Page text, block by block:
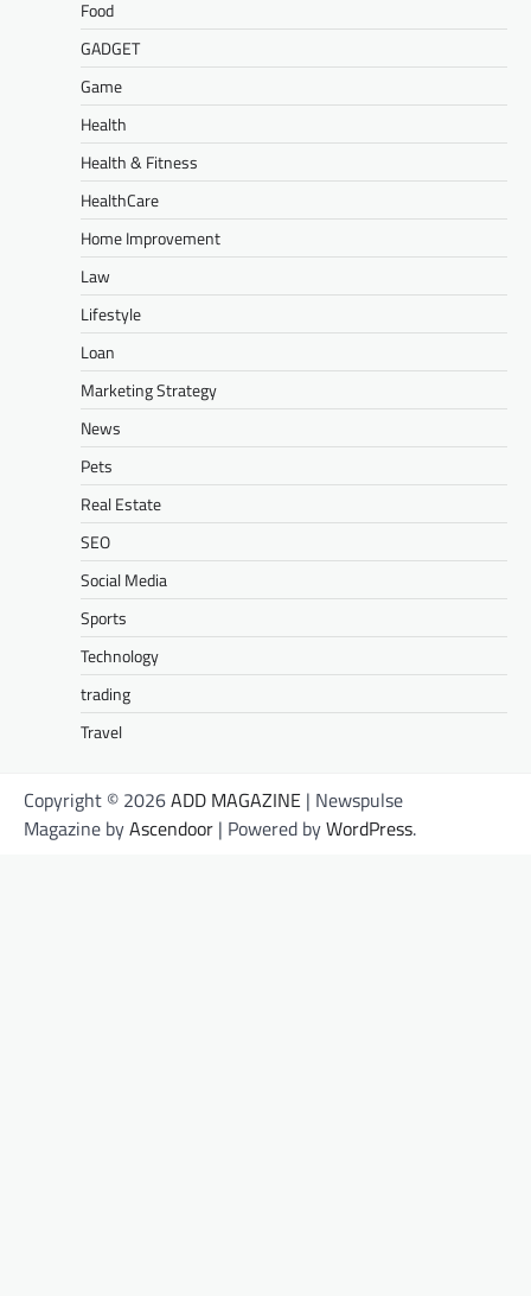
Food
GADGET
Game
Health
Health & Fitness
HealthCare
Home Improvement
Law
Lifestyle
Loan
Marketing Strategy
News
Pets
Real Estate
SEO
Social Media
Sports
Technology
trading
Travel
Copyright © 2026ADD MAGAZINE | Newspulse
Magazine byAscendoor | Powered byWordPress.